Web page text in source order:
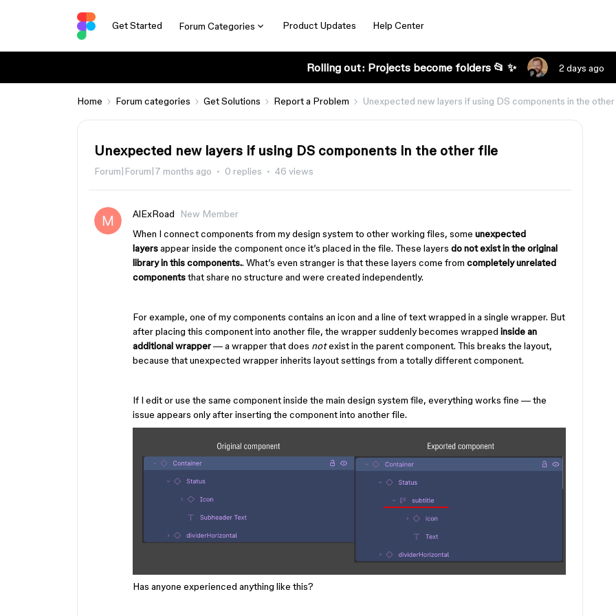
Get Started Forum Categories Product Updates Help Center
Rolling out: Projects become folders 📂 ✨ 2 days ago
Home Forum categories Get Solutions Report a Problem Unexpected new layers if using DS components in the
Unexpected new layers if using DS components in the other file
Forum|Forum|7 months ago 0 replies 46 views
AlExRoad
New Member
When I connect components from my design system to other working files, some unexpected
layersappear inside the component once it’s placed in the file. These layers do not exist in the original
library in this components.. What’s even stranger is that these layers come from completely unrelated
componentsthat share no structure and were created independently.
For example, one of my components contains an icon and a line of text wrapped in a single wrapper. But
after placing this component into another file, the wrapper suddenly becomes wrapped inside an
additional wrapper— a wrapper that does notexist in the parent component. This breaks the layout,
because that unexpected wrapper inherits layout settings from a totally different component.
If I edit or use the same component inside the main design system file, everything works fine — the
issue appears only after inserting the component into another file.
Has anyone experienced anything like this?